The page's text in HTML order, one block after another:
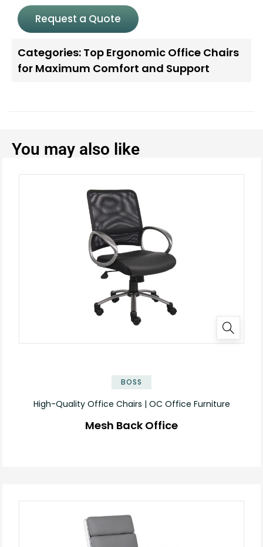
Request a Quote
Categories: Top Ergonomic Office Chairs
for Maximum Comfort and Support
You may also like
BOSS
High-Quality Office Chairs | OC Office Furniture
Mesh Back Office